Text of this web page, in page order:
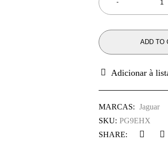
ADD TO
MARCAS: Jaguar
SKU: PG9EHX
SHARE: